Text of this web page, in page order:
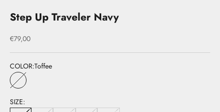
Step Up Traveler Navy
Sale price
€79,00
COLOR:Toffee
Toffee
SIZE: